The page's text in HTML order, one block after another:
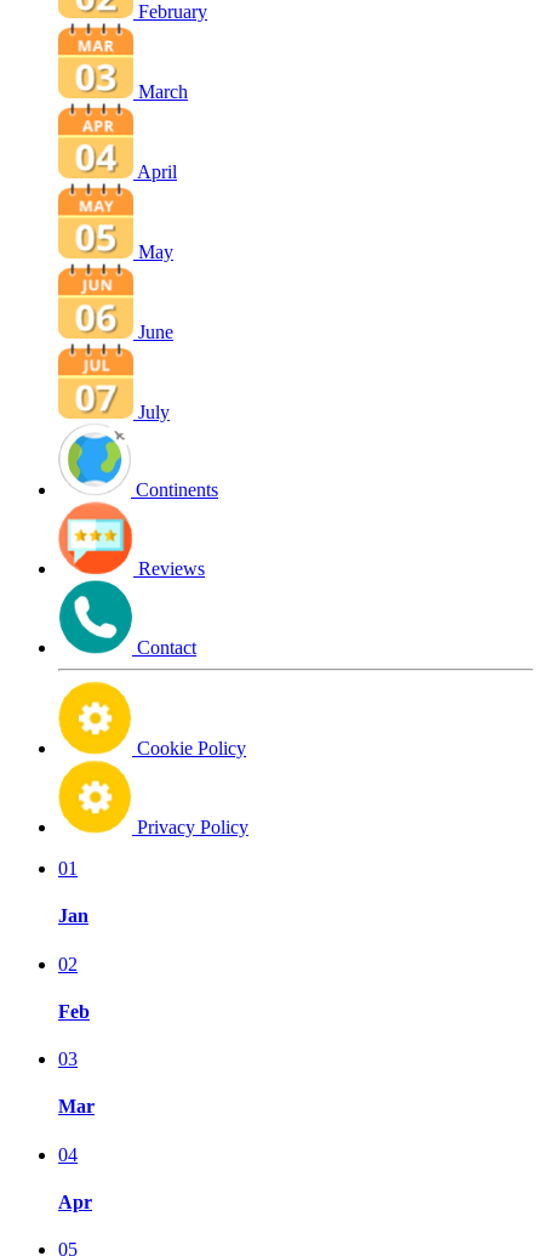
February
March
April
May
June
July
Continents
Reviews
Contact
Cookie Policy
Privacy Policy
01
Jan
02
Feb
03
Mar
04
Apr
05